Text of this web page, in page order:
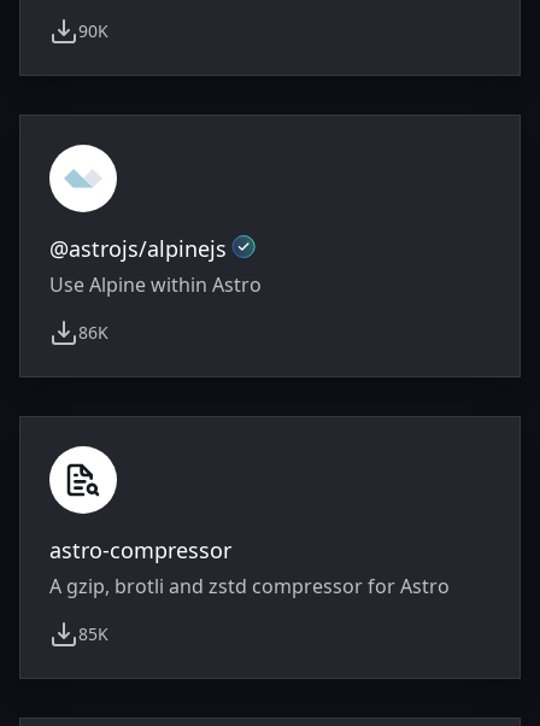
90K
weekly downloads
@astrojs/alpinejs Official
Use Alpine within Astro
86K
weekly downloads
astro-compressor
A gzip, brotli and zstd compressor for Astro
85K
weekly downloads